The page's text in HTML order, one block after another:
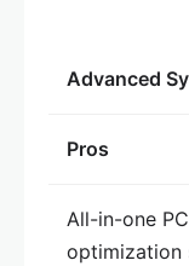
Advanced
Pros
All-in-one PC
optimization